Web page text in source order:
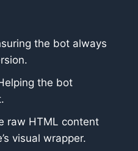
the bot always
the bot
raw HTML content
visual wrapper.